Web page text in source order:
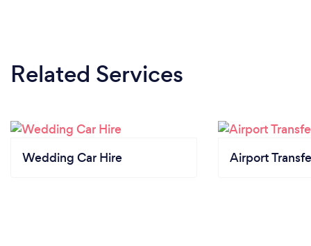
Related Services
Wedding Car Hire Airport